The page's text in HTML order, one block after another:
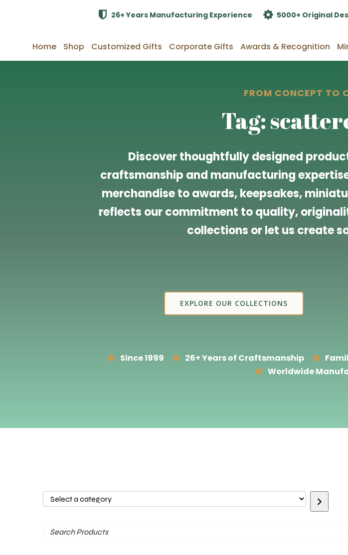
26+ Years Manufacturing Experience 5000+ Original
Home Shop Customized Gifts Corporate Gifts Awards & Recognition
FROM CONCEPT TO
Tag:
Discover thoughtfully designed
craftsmanship and manufacturing
merchandise to awards, keepsakes,
reflects our commitment to quality,
collections or let us create
EXPLORE OUR COLLECTIONS
Since 1999 26+ Years of Craftsmanship
Worldwide
Select
category